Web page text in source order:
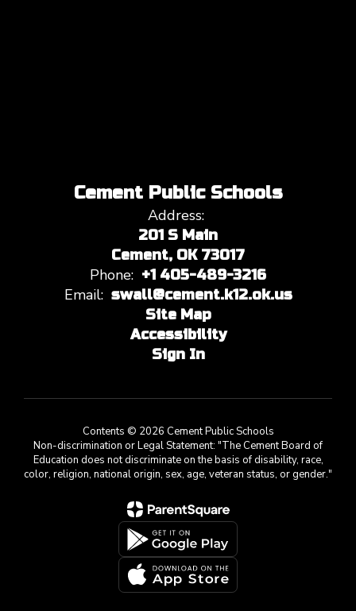
Cement Public Schools
Address:
201 S Main
Cement, OK 73017
Phone: +1 405-489-3216
Email: swall@cement.k12.ok.us
Site Map
Accessibility
Sign In
Contents © 2026 Cement Public Schools
Non-discrimination or Legal Statement: "The Cement Board of
Education does not discriminate on the basis of disability, race,
color, religion, national origin, sex, age, veteran status, or gender."